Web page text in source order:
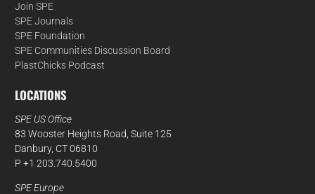
Join SPE
SPE Journals
SPE Foundation
SPE Communities Discussion Board
PlastChicks Podcast
LOCATIONS
SPE US Office
83 Wooster Heights Road, Suite 125
Danbury, CT 06810
P +1 203.740.5400
SPE Europe